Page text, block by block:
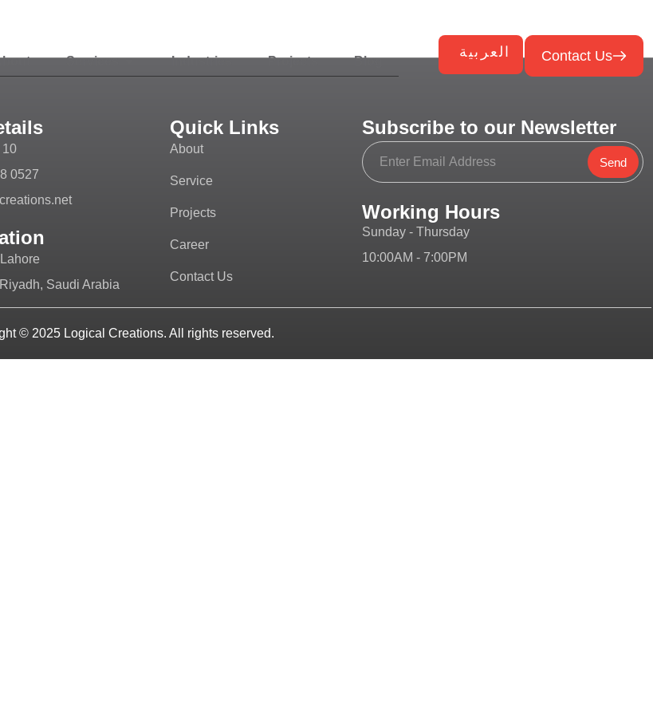
Services Industries Projects Blog
العربية Contact Us
10
0527
Saudi Arabia
Quick Links
About
Service
Projects
Career
Contact Us
Subscribe to our Newsletter
Send
Working Hours
Sunday - Thursday
10:00AM - 7:00PM
© 2025 Logical Creations. All rights reserved.